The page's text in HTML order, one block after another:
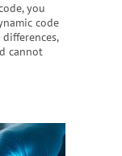
you
code
cannot